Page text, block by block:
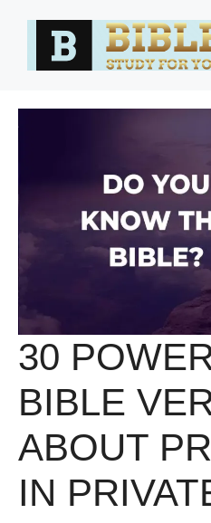
30
BIBLE
ABOUT
IN